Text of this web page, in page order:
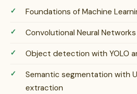
Foundations of Machine
Convolutional Neural
Object detection with YOLO
Semantic segmentation with
extraction